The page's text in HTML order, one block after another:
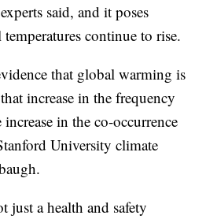
said, and it poses
continue to rise.
that global warming is
increase in the frequency
increase in the co-occurrence
University climate
just a health and safety